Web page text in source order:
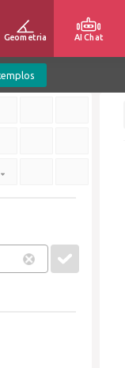
Geometria AI Chat